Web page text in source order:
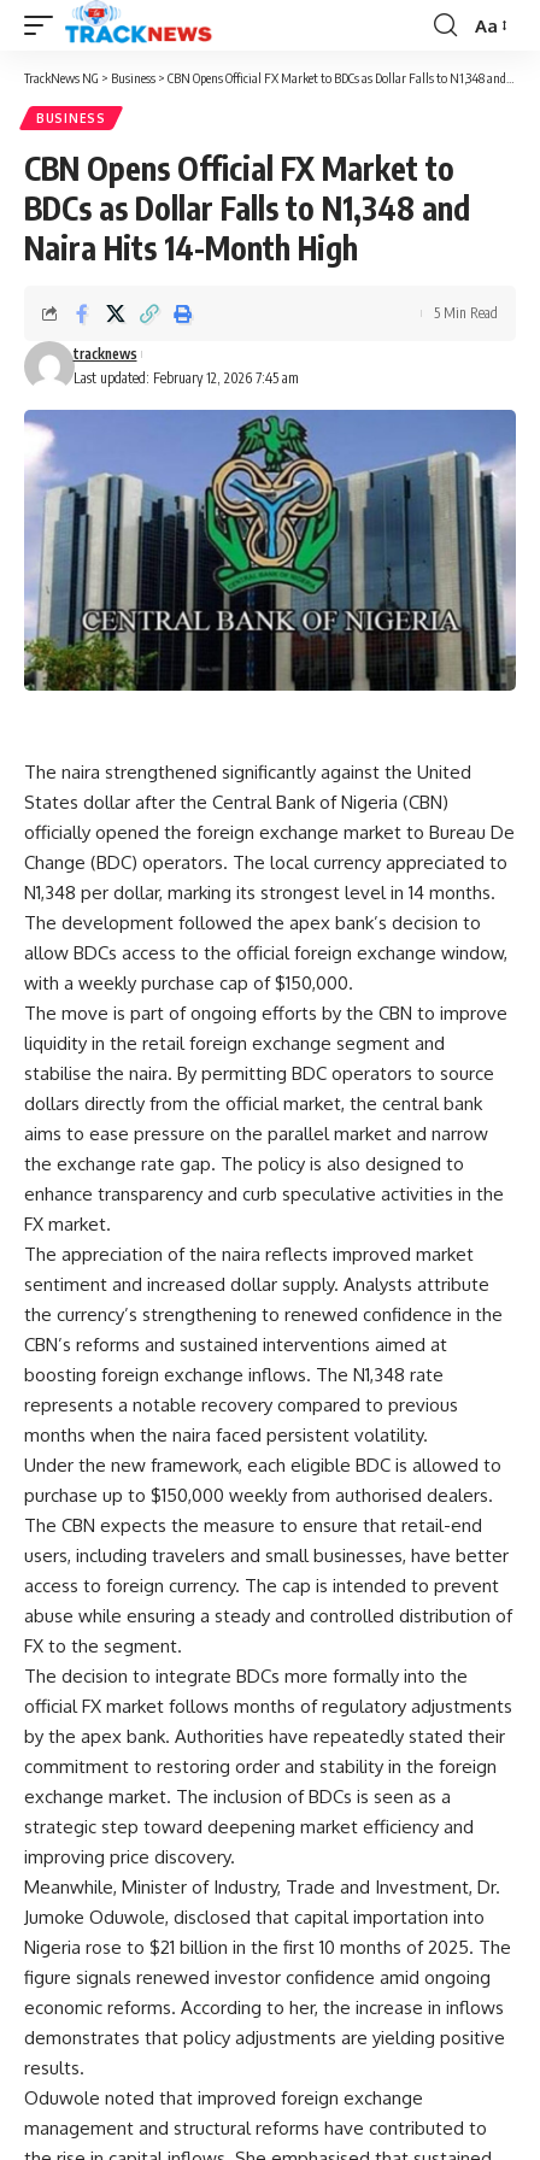
Font
Resizer
Aa
TrackNews NG > Business > CBN Opens Official FX Market to BDCs as Dollar Falls to N1,348 and Naira Hits 14-Month High
BUSINESS
CBN Opens Official FX Market to
BDCs as Dollar Falls to N1,348 and
Naira Hits 14-Month High
Last updated: February 12, 2026 7:45 am
tracknews
5 Min Read
The naira strengthened significantly against the United
States dollar after the Central Bank of Nigeria (CBN)
officially opened the foreign exchange market to Bureau De
Change (BDC) operators. The local currency appreciated to
N1,348 per dollar, marking its strongest level in 14 months.
The development followed the apex bank’s decision to
allow BDCs access to the official foreign exchange window,
with a weekly purchase cap of $150,000.
The move is part of ongoing efforts by the CBN to improve
liquidity in the retail foreign exchange segment and
stabilise the naira. By permitting BDC operators to source
dollars directly from the official market, the central bank
aims to ease pressure on the parallel market and narrow
the exchange rate gap. The policy is also designed to
enhance transparency and curb speculative activities in the
FX market.
The appreciation of the naira reflects improved market
sentiment and increased dollar supply. Analysts attribute
the currency’s strengthening to renewed confidence in the
CBN’s reforms and sustained interventions aimed at
boosting foreign exchange inflows. The N1,348 rate
represents a notable recovery compared to previous
months when the naira faced persistent volatility.
Under the new framework, each eligible BDC is allowed to
purchase up to $150,000 weekly from authorised dealers.
The CBN expects the measure to ensure that retail-end
users, including travelers and small businesses, have better
access to foreign currency. The cap is intended to prevent
abuse while ensuring a steady and controlled distribution of
FX to the segment.
The decision to integrate BDCs more formally into the
official FX market follows months of regulatory adjustments
by the apex bank. Authorities have repeatedly stated their
commitment to restoring order and stability in the foreign
exchange market. The inclusion of BDCs is seen as a
strategic step toward deepening market efficiency and
improving price discovery.
Meanwhile, Minister of Industry, Trade and Investment, Dr.
Jumoke Oduwole, disclosed that capital importation into
Nigeria rose to $21 billion in the first 10 months of 2025. The
figure signals renewed investor confidence amid ongoing
economic reforms. According to her, the increase in inflows
demonstrates that policy adjustments are yielding positive
results.
Oduwole noted that improved foreign exchange
management and structural reforms have contributed to